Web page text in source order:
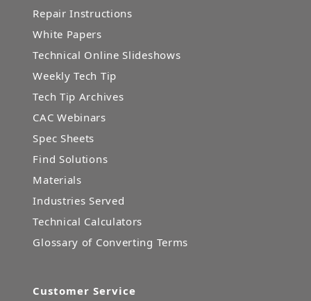
Repair Instructions
White Papers
Technical Online Slideshows
Weekly Tech Tip
Tech Tip Archives
CAC Webinars
Spec Sheets
Find Solutions
Materials
Industries Served
Technical Calculators
Glossary of Converting Terms
Customer Service